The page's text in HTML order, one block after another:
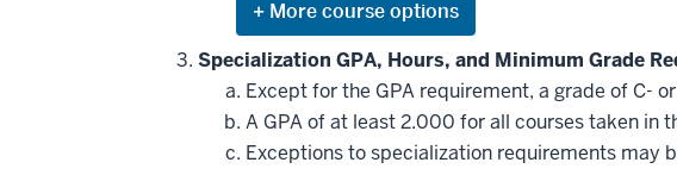
Expand
or
hide
courses
that
may
be
Specialization GPA, Hours, and Minimum Grade
Except for the GPA requirement, a grade of C-
A GPA of at least 2.000 for all courses taken in
Exceptions to specialization requirements may